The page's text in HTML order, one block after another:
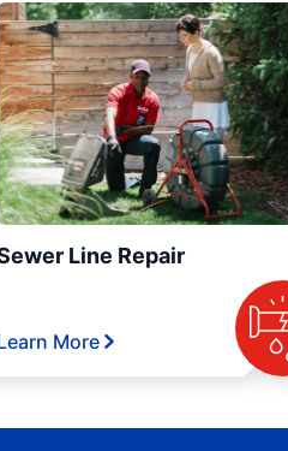
Line Repair
More